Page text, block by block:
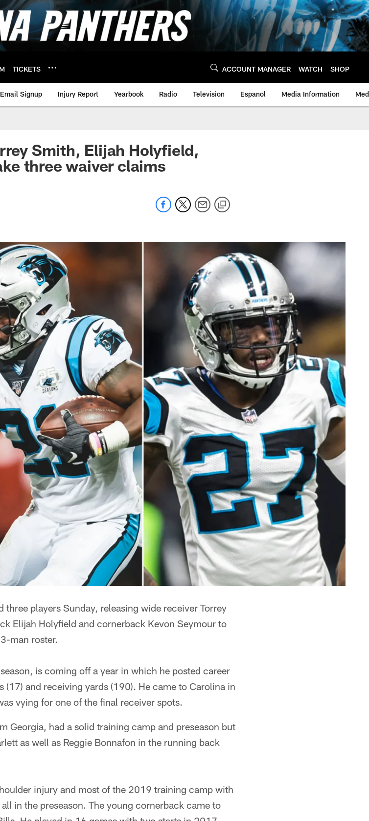
TICKETS ACCOUNT MANAGER WATCH SHOP
Email Signup Injury Report Yearbook Radio Television Espanol Media Information
Smith, Elijah Holyfield,
three waiver claims
three players Sunday, releasing wide receiver Torrey
Elijah Holyfield and cornerback Kevon Seymour to
man roster.
is coming off a year in which he posted career
(17) and receiving yards (190). He came to Carolina in
vying for one of the final receiver spots.
Georgia, had a solid training camp and preseason but
as well as Reggie Bonnafon in the running back
injury and most of the 2019 training camp with
in the preseason. The young cornerback came to